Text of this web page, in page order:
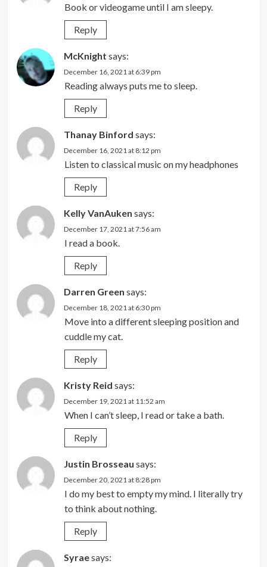
Book or videogame until I am sleepy.
Reply
McKnight says:
December 16, 2021 at 6:39 pm
Reading always puts me to sleep.
Reply
Thanay Binford says:
December 16, 2021 at 8:12 pm
Listen to classical music on my headphones
Reply
Kelly VanAuken says:
December 17, 2021 at 7:56 am
I read a book.
Reply
Darren Green says:
December 18, 2021 at 6:30 pm
Move into a different sleeping position and
cuddle my cat.
Reply
Kristy Reid says:
December 19, 2021 at 11:52 am
When I can’t sleep, I read or take a bath.
Reply
Justin Brosseau says:
December 20, 2021 at 8:28 pm
I do my best to empty my mind. I literally try
to think about nothing.
Reply
Syraesays: